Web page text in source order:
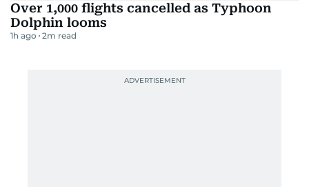
Over 1,000 flights cancelled as Typhoon
Dolphin looms
1h ago 2m read